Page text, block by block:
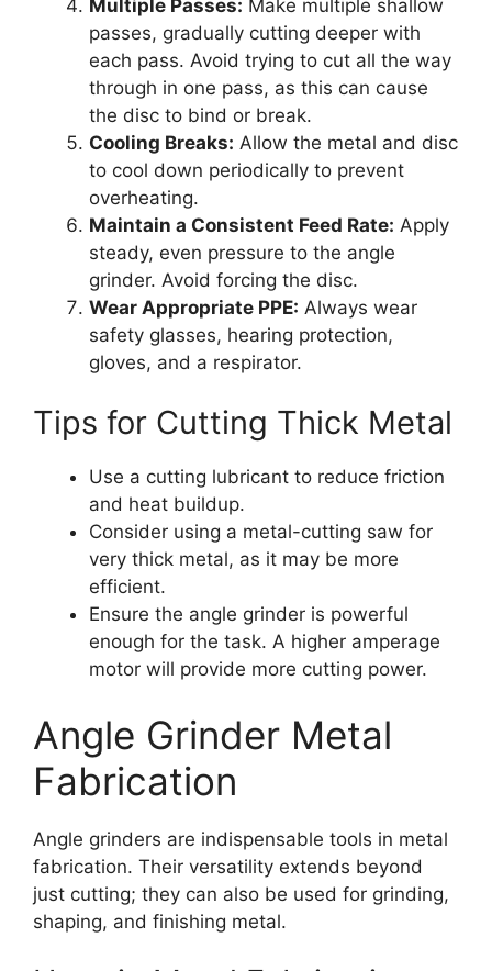
Multiple Passes: Make multiple shallow
passes, gradually cutting deeper with
each pass. Avoid trying to cut all the way
through in one pass, as this can cause
the disc to bind or break.
Cooling Breaks: Allow the metal and disc
to cool down periodically to prevent
overheating.
Maintain a Consistent Feed Rate: Apply
steady, even pressure to the angle
grinder. Avoid forcing the disc.
Wear Appropriate PPE: Always wear
safety glasses, hearing protection,
gloves, and a respirator.
Tips for Cutting Thick Metal
Use a cutting lubricant to reduce friction
and heat buildup.
Consider using a metal-cutting saw for
very thick metal, as it may be more
efficient.
Ensure the angle grinder is powerful
enough for the task. A higher amperage
motor will provide more cutting power.
Angle Grinder Metal
Fabrication
Angle grinders are indispensable tools in metal
fabrication. Their versatility extends beyond
just cutting; they can also be used for grinding,
shaping, and finishing metal.